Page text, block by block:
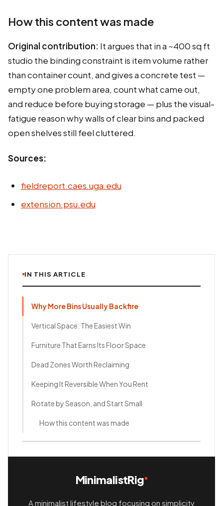
How this content was made
Original contribution: It argues that in a ~400 sq ft
studio the binding constraint is item volume rather
than container count, and gives a concrete test —
empty one problem area, count what came out,
and reduce before buying storage — plus the visual-
fatigue reason why walls of clear bins and packed
open shelves still feel cluttered.
Sources:
fieldreport.caes.uga.edu
extension.psu.edu
IN THIS ARTICLE
Why More Bins Usually Backfire
Vertical Space: The Easiest Win
Furniture That Earns Its Floor Space
Dead Zones Worth Reclaiming
Keeping It Reversible When You Rent
Rotate by Season, and Start Small
How this content was made
MinimalistRig
A minimalist lifestyle blog focusing on simplicity